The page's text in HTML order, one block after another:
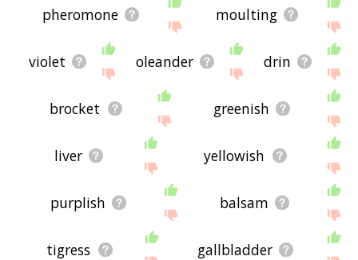
pheromone moulting
violet oleander drin
brocket greenish
liver yellowish
purplish balsam
tigress gallbladder